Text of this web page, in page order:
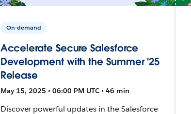
On-demand
Accelerate Secure Salesforce
Development with the Summer '25
Release
May 15, 2025 • 06:00 PM UTC • 46 min
Discover powerful updates in the Salesforce